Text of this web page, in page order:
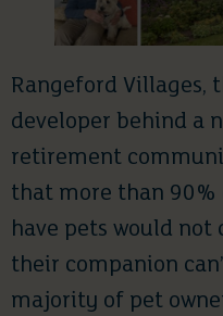
Rangeford Villages,
developer behind a
retirement
that more than 90%
have pets would not
their companion
majority of pet